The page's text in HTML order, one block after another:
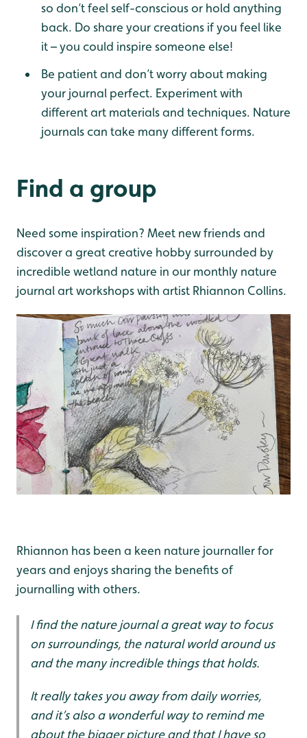
so don’t feel self-conscious or hold anything
back. Do share your creations if you feel like
it – you could inspire someone else!
Be patient and don’t worry about making
your journal perfect. Experiment with
different art materials and techniques. Nature
journals can take many different forms.
Find a group
Need some inspiration? Meet new friends and
discover a great creative hobby surrounded by
incredible wetland nature in our monthly nature
journal art workshops with artist Rhiannon Collins.
Rhiannon has been a keen nature journaller for
years and enjoys sharing the benefits of
journalling with others.
I find the nature journal a great way to focus
on surroundings, the natural world around us
and the many incredible things that holds.
It really takes you away from daily worries,
and it’s also a wonderful way to remind me
about the bigger picture and that I have so